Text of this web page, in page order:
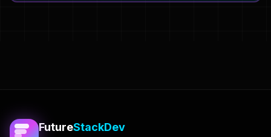
FutureStackDev